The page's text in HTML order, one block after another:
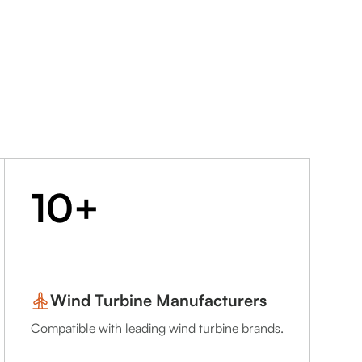
10+
Wind Turbine Manufacturers
Compatible with leading wind turbine brands.